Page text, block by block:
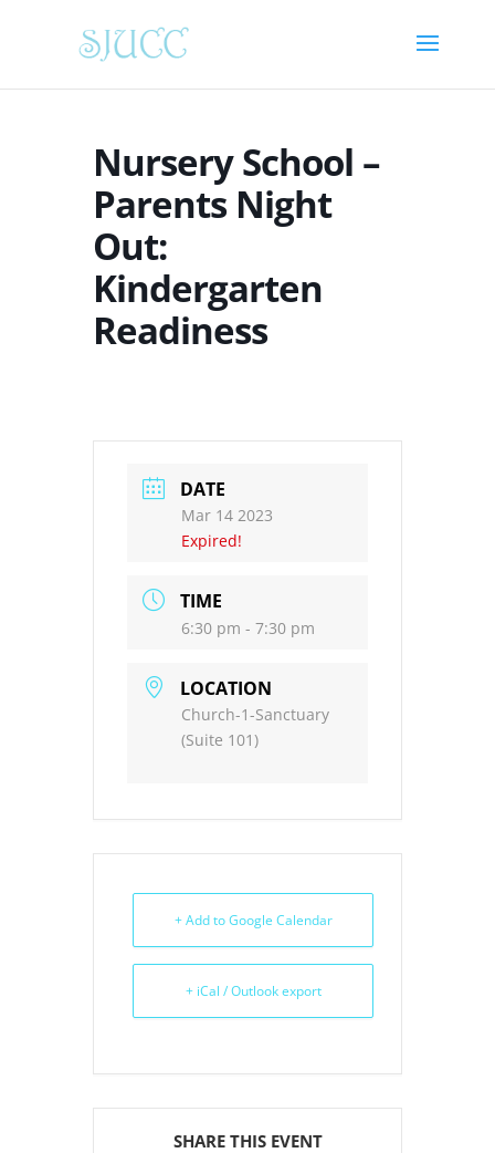
Nursery School –
Parents Night
Out:
Kindergarten
Readiness
DATE
Mar 14 2023
Expired!
TIME
6:30 pm - 7:30 pm
LOCATION
Church-1-Sanctuary
(Suite 101)
+ Add to Google Calendar
+ iCal / Outlook export
SHARE THIS EVENT